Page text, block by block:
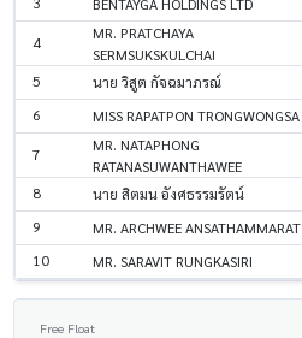
4
MR. PRATCHAYA
SERMSUKSKULCHAI
5 นาย วิสูต กัจฉมาภรณ์
6 MISS RAPATPON TRONGWONGSA
7
MR. NATAPHONG
RATANASUWANTHAWEE
8 นาย สิตมน อังศธรรมรัตน์
9 MR. ARCHWEE ANSATHAMMARAT
10 MR. SARAVIT RUNGKASIRI
Free Float